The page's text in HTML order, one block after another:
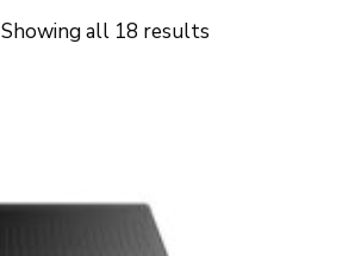
Showing all 18 results